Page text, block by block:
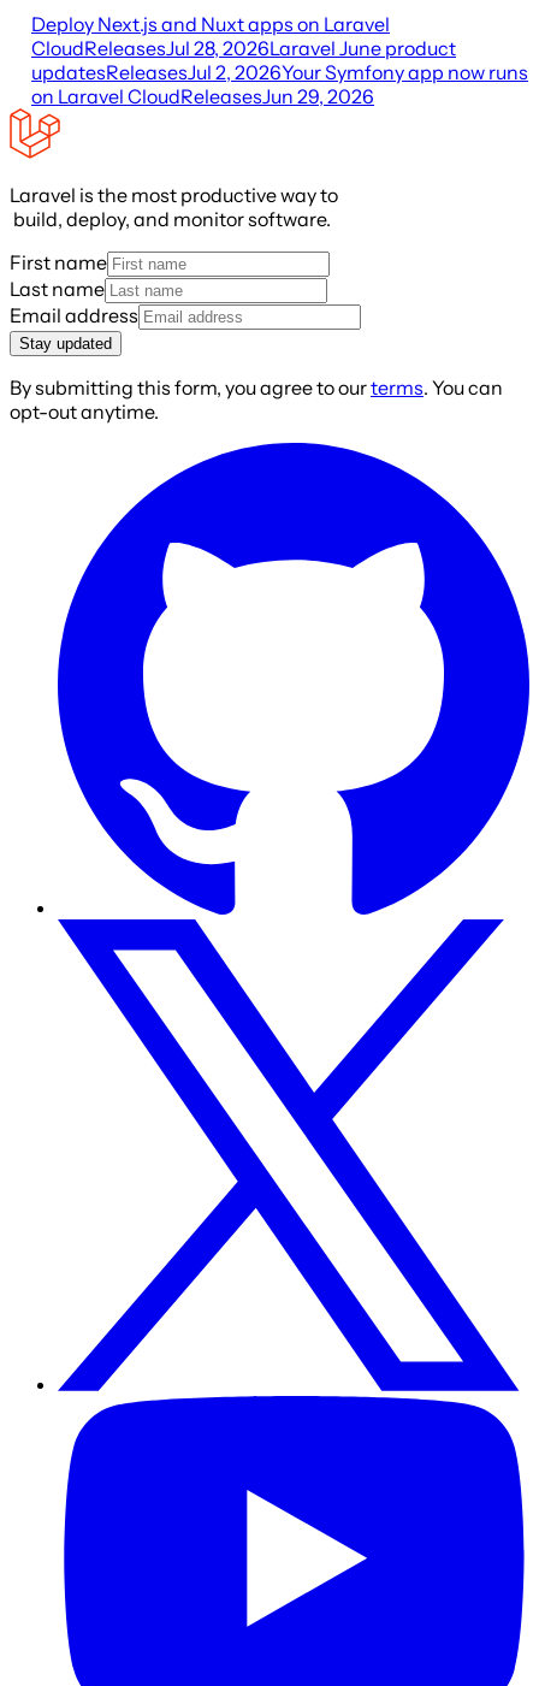
Deploy Next.js and Nuxt apps on Laravel
CloudReleasesJul 28, 2026Laravel June product
updatesReleasesJul 2, 2026Your Symfony app now runs
on Laravel CloudReleasesJun 29, 2026
Laravel is the most productive way to
build, deploy, and monitor software.
First name
Last name
Email address
Stay updated
By submitting this form, you agree to ourterms. You can
opt-out anytime.